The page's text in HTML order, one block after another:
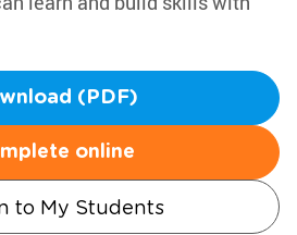
(PDF)
online
to My Students